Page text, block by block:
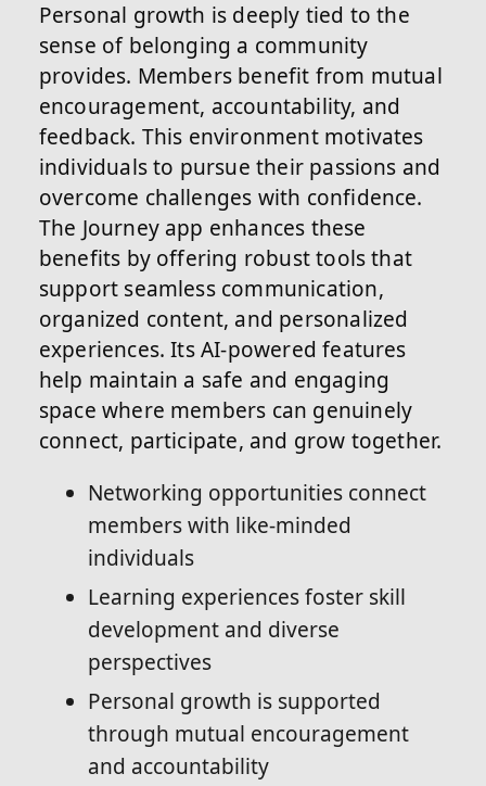
Personal growth is deeply tied to the
sense of belonging a community
provides. Members benefit from mutual
encouragement, accountability, and
feedback. This environment motivates
individuals to pursue their passions and
overcome challenges with confidence.
The Journey app enhances these
benefits by offering robust tools that
support seamless communication,
organized content, and personalized
experiences. Its AI-powered features
help maintain a safe and engaging
space where members can genuinely
connect, participate, and grow together.
Networking opportunities connect
members with like-minded
individuals
Learning experiences foster skill
development and diverse
perspectives
Personal growth is supported
through mutual encouragement
and accountability